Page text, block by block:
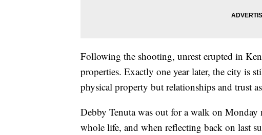
Following the shooting, unrest erupted in
properties. Exactly one year later, the city is
physical property but relationships and trust
Debby Tenuta was out for a walk on
whole life, and when reflecting back on last